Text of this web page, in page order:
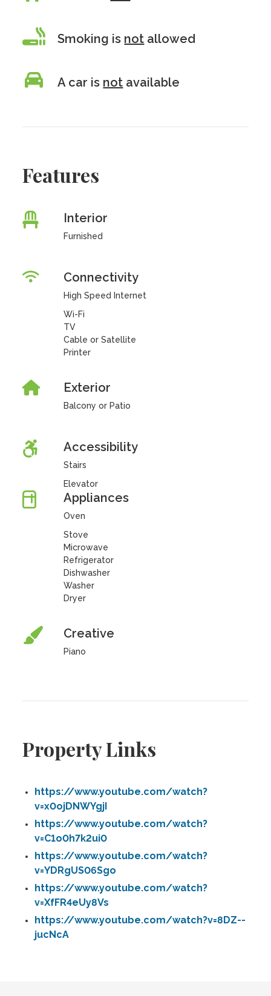
Smoking is not allowed
A car is not available
Features
Interior
Furnished
Connectivity
High Speed Internet
Wi-Fi
TV
Cable or Satellite
Printer
Exterior
Balcony or Patio
Accessibility
Stairs
Elevator
Appliances
Oven
Stove
Microwave
Refrigerator
Dishwasher
Washer
Dryer
Creative
Piano
Property Links
https://www.youtube.com/watch?
v=x0ojDNWYgjI
https://www.youtube.com/watch?
v=C1o0h7k2ui0
https://www.youtube.com/watch?
v=YDRgUS06Sgo
https://www.youtube.com/watch?
v=XfFR4eUy8Vs
https://www.youtube.com/watch?v=8DZ--
jucNcA